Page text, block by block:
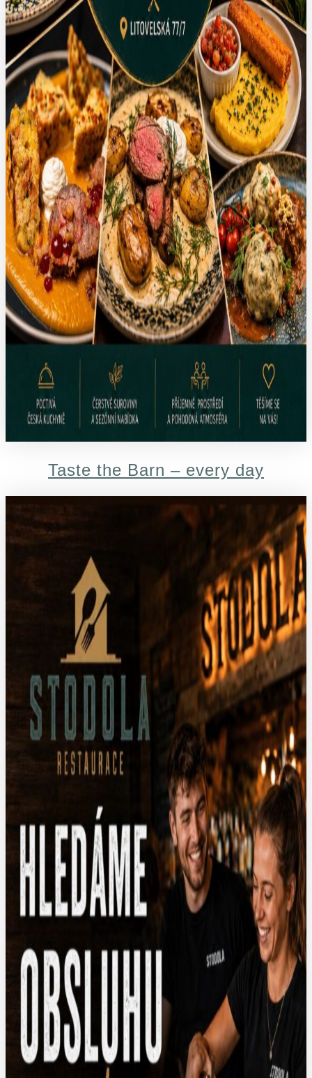
Taste the Barn – every day